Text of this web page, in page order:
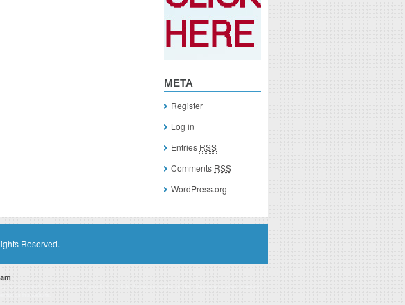
META
Register
Log in
Entries RSS
Comments RSS
WordPress.org
Reserved.